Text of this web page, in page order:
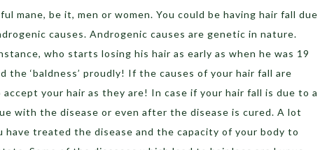
mane, be it, men or women. You could be having hair fall due
causes. Androgenic causes are genetic in nature.
who starts losing his hair as early as when he was 19
the ‘baldness’ proudly! If the causes of your hair fall are
your hair as they are! In case if your hair fall is due to a
with the disease or even after the disease is cured. A lot
have treated the disease and the capacity of your body to